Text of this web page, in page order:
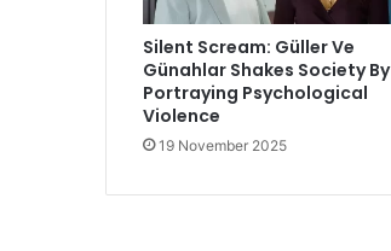
Silent Scream: Güller Ve
Günahlar Shakes Society By
Portraying Psychological
Violence
19 November 2025